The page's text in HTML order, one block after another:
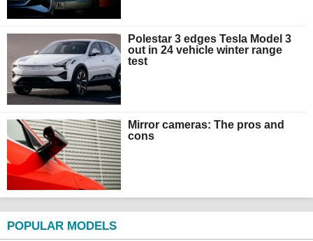
Polestar 3 edges Tesla Model 3
out in 24 vehicle winter range
test
Mirror cameras: The pros and
cons
POPULAR MODELS